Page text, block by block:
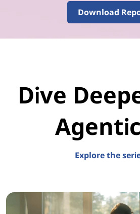
Download
Dive
Explore the